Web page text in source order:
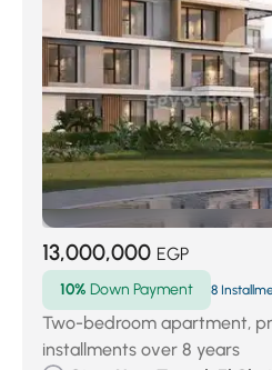
13,000,000 EGP
10% Down Payment 8
Two-bedroom apartment,
installments over 8 years